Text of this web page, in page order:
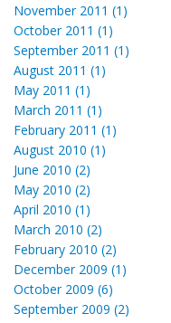
November 2011 (1)
October 2011 (1)
September 2011 (1)
August 2011 (1)
May 2011 (1)
March 2011 (1)
February 2011 (1)
August 2010 (1)
June 2010 (2)
May 2010 (2)
April 2010 (1)
March 2010 (2)
February 2010 (2)
December 2009 (1)
October 2009 (6)
September 2009 (2)